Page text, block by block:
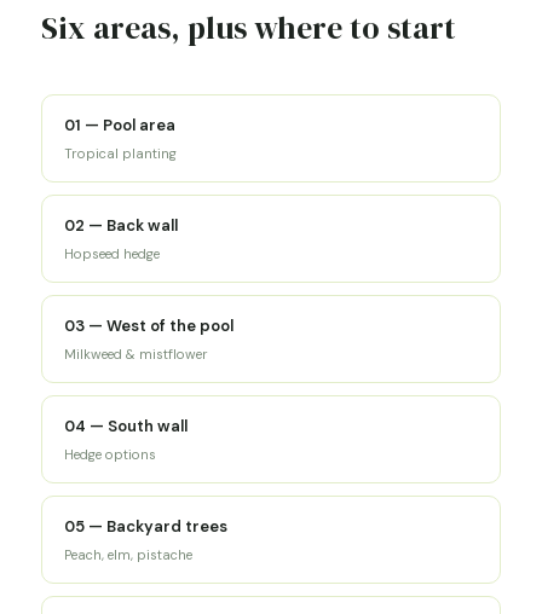
Six areas, plus where to start
01 — Pool area
Tropical planting
02 — Back wall
Hopseed hedge
03 — West of the pool
Milkweed & mistflower
04 — South wall
Hedge options
05 — Backyard trees
Peach, elm, pistache